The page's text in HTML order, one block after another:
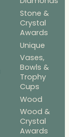
Stone &
Crystal
Awards
Unique
Vases,
Bowls &
Trophy
Cups
Wood
Wood &
Crystal
Awards